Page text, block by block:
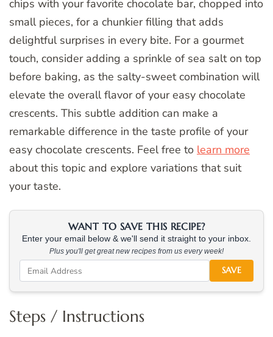
chips with your favorite chocolate bar, chopped into
small pieces, for a chunkier filling that adds
delightful surprises in every bite. For a gourmet
touch, consider adding a sprinkle of sea salt on top
before baking, as the salty-sweet combination will
elevate the overall flavor of your easy chocolate
crescents. This subtle addition can make a
remarkable difference in the taste profile of your
easy chocolate crescents. Feel free to learn more
about this topic and explore variations that suit
your taste.
WANT TO SAVE THIS RECIPE?
Enter your email below & we'll send it straight to your inbox.
Plus you'll get great new recipes from us every week!
SAVE
Steps / Instructions